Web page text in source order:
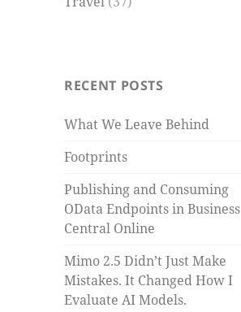
RECENT POSTS
What We Leave Behind
Footprints
Publishing and Consuming
OData Endpoints in Business
Central Online
Mimo 2.5 Didn’t Just Make
Mistakes. It Changed How I
Evaluate AI Models.